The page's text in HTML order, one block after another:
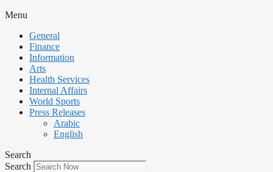
Menu
General
Finance
Information
Arts
Health Services
Internal Affairs
World Sports
Press Releases
Arabic
English
Search
Search